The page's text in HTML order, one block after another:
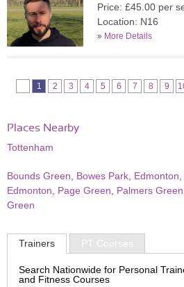
Price: £45.00 per
Location: N16
» More Details
1 2 3 4 5 6 7 8 9
Places Nearby
Tottenham
Bounds Green Bowes Park Edmonton
Edmonton
Page Green Palmers Green
Green
Trainers PT Courses
Search Nationwide for Personal
and Fitness Courses